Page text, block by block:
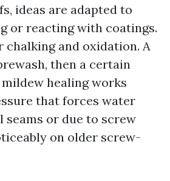
ideas are adapted to
or reacting with coatings.
chalking and oxidation. A
then a certain
mildew healing works
that forces water
or due to screw
on older screw-